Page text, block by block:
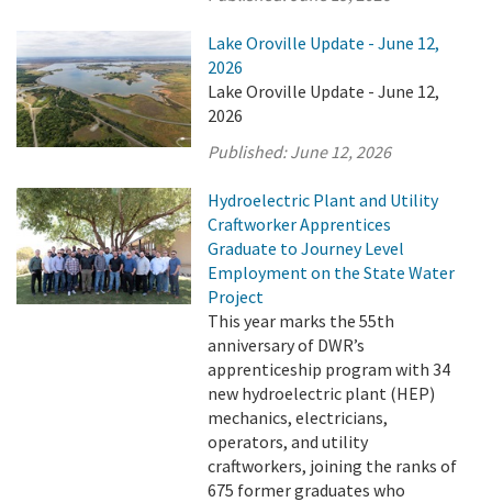
Lake Oroville Update - June 12,
2026
Lake Oroville Update - June 12,
2026
Published:June 12, 2026
Hydroelectric Plant and Utility
Craftworker Apprentices
Graduate to Journey Level
Employment on the State Water
Project
This year marks the 55th
anniversary of DWR’s
apprenticeship program with 34
new hydroelectric plant (HEP)
mechanics, electricians,
operators, and utility
craftworkers, joining the ranks of
675 former graduates who